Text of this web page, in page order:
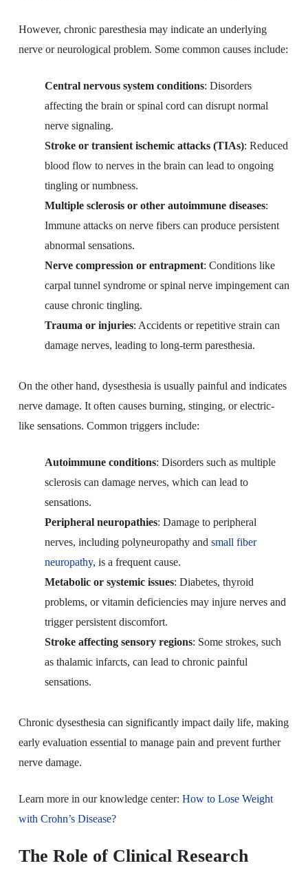
However, chronic paresthesia may indicate an underlying
nerve or neurological problem. Some common causes include:
Central nervous system conditions: Disorders
affecting the brain or spinal cord can disrupt normal
nerve signaling.
Stroke or transient ischemic attacks (TIAs): Reduced
blood flow to nerves in the brain can lead to ongoing
tingling or numbness.
Multiple sclerosis or other autoimmune diseases:
Immune attacks on nerve fibers can produce persistent
abnormal sensations.
Nerve compression or entrapment: Conditions like
carpal tunnel syndrome or spinal nerve impingement can
cause chronic tingling.
Trauma or injuries: Accidents or repetitive strain can
damage nerves, leading to long-term paresthesia.
On the other hand, dysesthesia is usually painful and indicates
nerve damage. It often causes burning, stinging, or electric-
like sensations. Common triggers include:
Autoimmune conditions: Disorders such as multiple
sclerosis can damage nerves, which can lead to
sensations.
Peripheral neuropathies: Damage to peripheral
nerves, including polyneuropathy and small fiber
neuropathy, is a frequent cause.
Metabolic or systemic issues: Diabetes, thyroid
problems, or vitamin deficiencies may injure nerves and
trigger persistent discomfort.
Stroke affecting sensory regions: Some strokes, such
as thalamic infarcts, can lead to chronic painful
sensations.
Chronic dysesthesia can significantly impact daily life, making
early evaluation essential to manage pain and prevent further
nerve damage.
Learn more in our knowledge center: How to Lose Weight
with Crohn’s Disease?
The Role of Clinical Research